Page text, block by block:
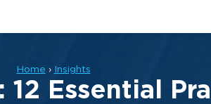
Home › Insights
12 Essential